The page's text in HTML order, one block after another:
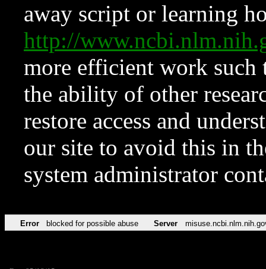
away script or learning
http://
more efficient work such
the ability of other
restore access and
our site to avoid this in
system administrator
Error blocked for possible abuse Server